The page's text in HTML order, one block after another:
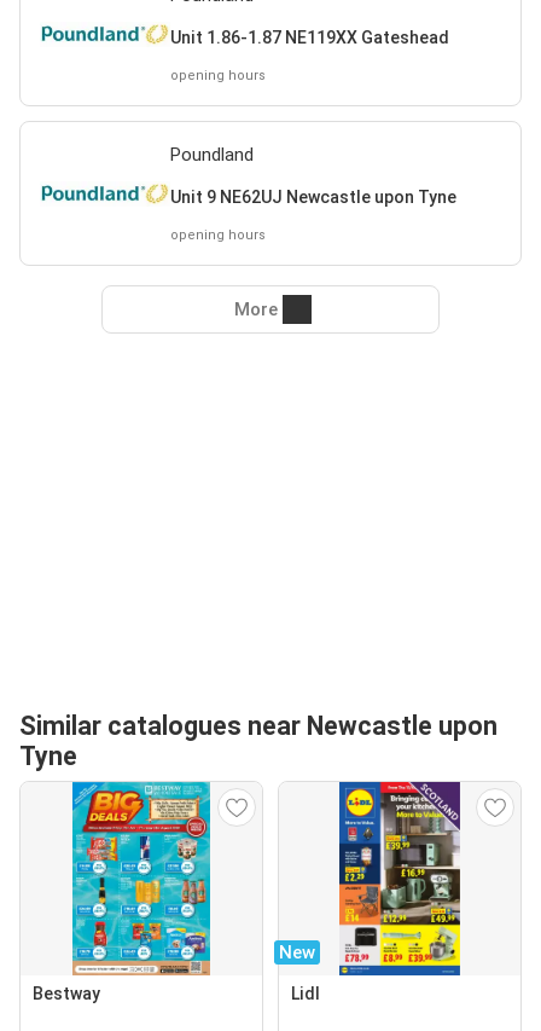
Unit 1.86-1.87 NE119XX Gateshead
opening hours
Poundland
Unit 9 NE62UJ Newcastle upon Tyne
opening hours
More
Similar catalogues near Newcastle upon
Tyne
Bestway
New
Lidl